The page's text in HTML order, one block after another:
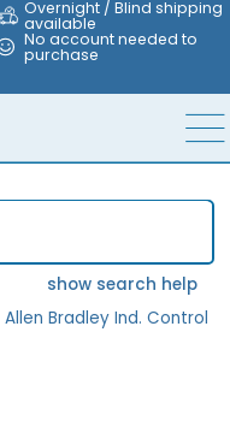
Overnight / Blind shipping
available
No account needed to
purchase
show search help
Allen Bradley Ind. Control